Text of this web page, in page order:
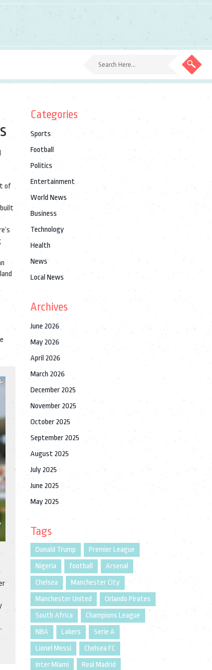
of
Categories
Sports
Football
Politics
Entertainment
World News
Business
Technology
Health
News
Local News
Archives
June 2026
May 2026
April 2026
March 2026
December 2025
November 2025
October 2025
September 2025
August 2025
July 2025
June 2025
May 2025
Tags
Donald Trump
Premier League
Nigeria
football
Arsenal
Chelsea
Manchester City
Manchester United
Orlando Pirates
South Africa
Champions League
NBA
Lakers
Serie A
Lionel Messi
Chelsea FC
Inter Miami
Real Madrid